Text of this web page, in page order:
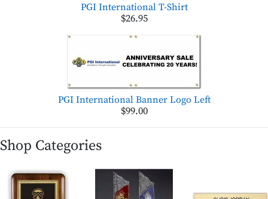
PGI International T-Shirt
$26.95
PGI International Banner Logo Left
$99.00
Shop Categories